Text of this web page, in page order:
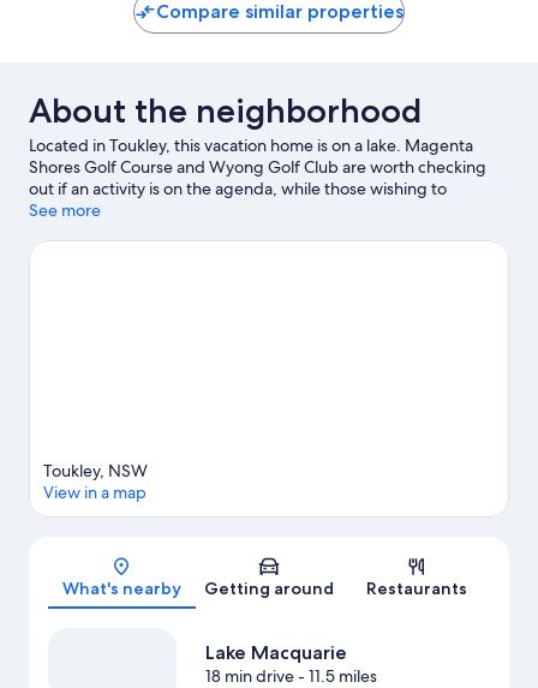
Compare similar properties
About the neighborhood
Located in Toukley, this vacation home is on a lake. Magenta
Shores Golf Course and Wyong Golf Club are worth checking
out if an activity is on the agenda, while those wishing to
experience the area's natural beauty can explore Lake
Amazement are also worth visiting. Jet skiing, kayaking, and
See more
Map
Toukley, NSW
View in a map
What's nearby Getting around Restaurants
Lake Macquarie
18 min drive- 11.5 miles